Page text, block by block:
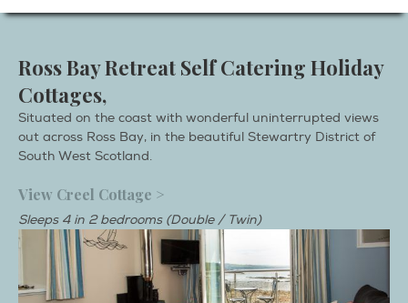
Ross Bay Retreat Self Catering Holiday
Cottages,
Situated on the coast with wonderful uninterrupted views
out across Ross Bay, in the beautiful Stewartry District of
South West Scotland.
View Creel Cottage >
Sleeps 4 in 2 bedrooms (Double / Twin)